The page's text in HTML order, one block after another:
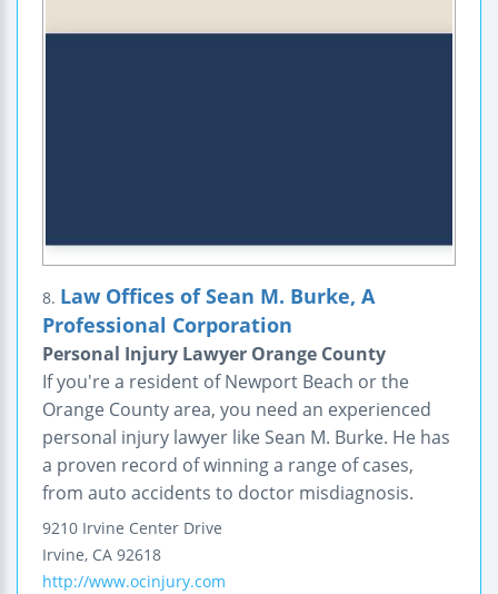
8. Law Offices of Sean M. Burke, A
Professional Corporation
Personal Injury Lawyer Orange County
If you're a resident of Newport Beach or the
Orange County area, you need an experienced
personal injury lawyer like Sean M. Burke. He has
a proven record of winning a range of cases,
from auto accidents to doctor misdiagnosis.
9210 Irvine Center Drive
Irvine, CA 92618
http://www.ocinjury.com